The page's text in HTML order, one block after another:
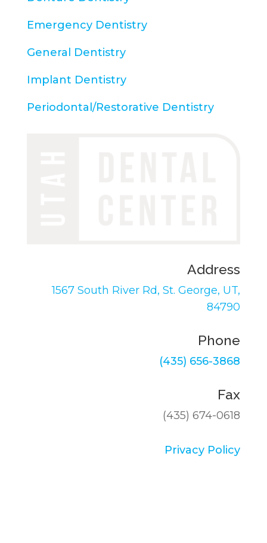
Emergency Dentistry
General Dentistry
Implant Dentistry
Periodontal/Restorative Dentistry
Address
1567 South River Rd,St. George, UT,
84790
Phone
(435) 656-3868
Fax
(435) 674-0618
Privacy Policy